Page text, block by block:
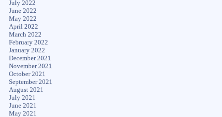
July 2022
June 2022
May 2022
April 2022
March 2022
February 2022
January 2022
December 2021
November 2021
October 2021
September 2021
August 2021
July 2021
June 2021
May 2021